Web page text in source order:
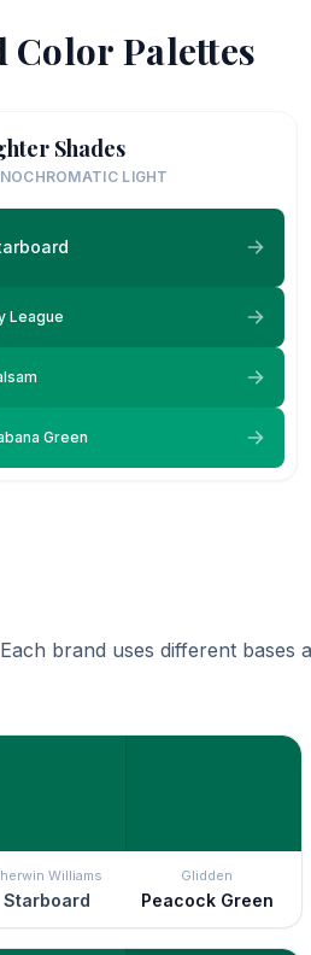
Palettes
Shades
LIGHT
League
Green
brand uses different bases
Williams
Starboard
Glidden
Peacock Green